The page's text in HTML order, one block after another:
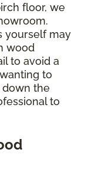
floor, we
yourself may
wood
to avoid a
to
down the
to